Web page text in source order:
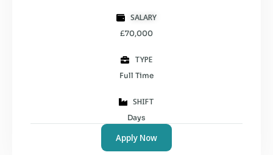
SALARY
£70,000
TYPE
Full Time
SHIFT
Days
Apply Now